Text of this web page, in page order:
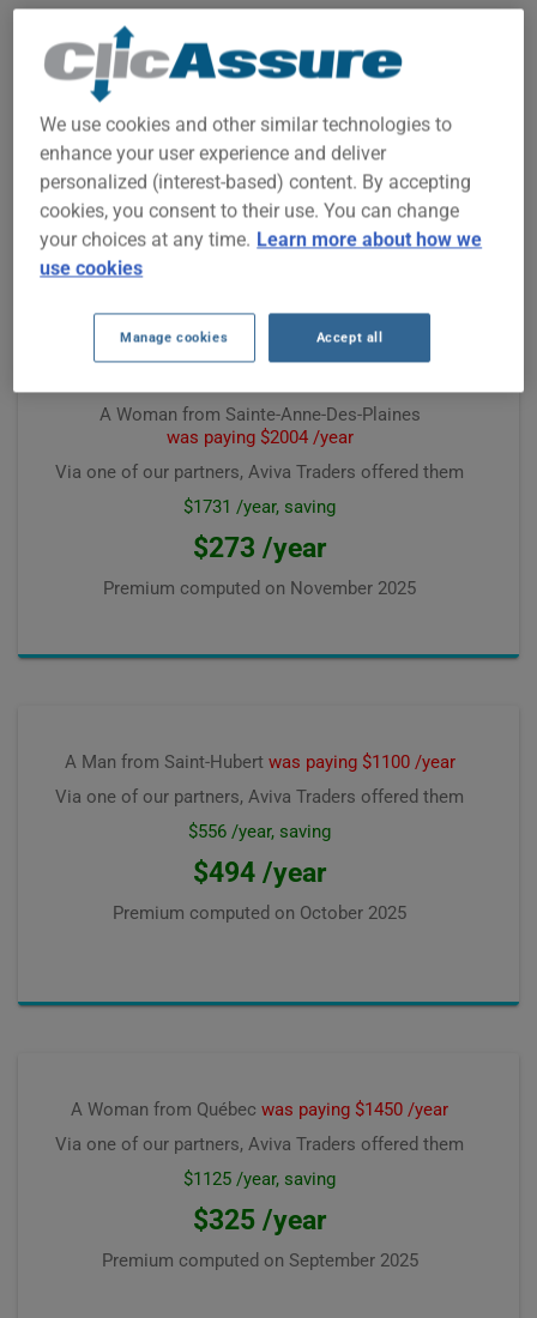
A Woman from Prévostwas paying $611 /year
Via one of our partners, Aviva Traders offered them
$435 /year, saving
$126 /year
Premium computed onFebruary 2026
A Woman from Sainte-Anne-Des-Plaines
was paying $2004 /year
Via one of our partners, Aviva Traders offered them
$1731 /year, saving
$273 /year
Premium computed on November 2025
A Man from Saint-Hubert was paying $1100 /year
Via one of our partners, Aviva Traders offered them
$556 /year, saving
$494 /year
Premium computed on October 2025
A Woman from Québec was paying $1450 /year
Via one of our partners, Aviva Traders offered them
$1125 /year, saving
$325 /year
Premium computed on September 2025
We use cookies and other similar technologies to
enhance your user experience and deliver
personalized (interest-based) content. By accepting
cookies, you consent to their use. You can change
your choices at any time. Learn more about how we
use cookies
Manage cookies Accept all